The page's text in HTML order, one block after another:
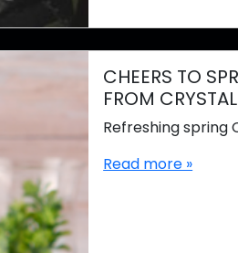
CHEERS TO
FROM
Refreshing spring
Read more »